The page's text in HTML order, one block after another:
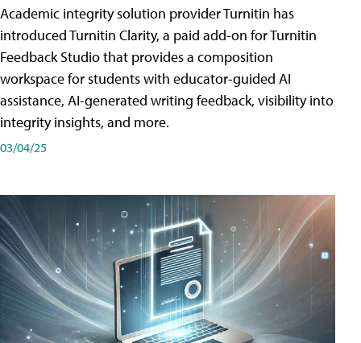
Academic integrity solution provider Turnitin has
introduced Turnitin Clarity, a paid add-on for Turnitin
Feedback Studio that provides a composition
workspace for students with educator-guided AI
assistance, AI-generated writing feedback, visibility into
integrity insights, and more.
03/04/25